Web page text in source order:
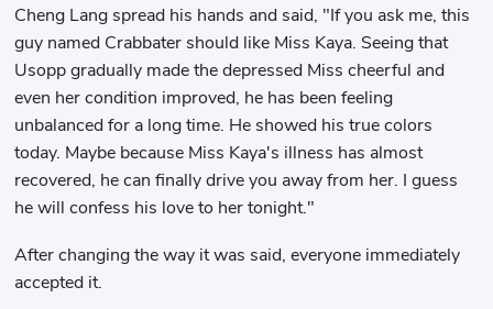
Cheng Lang spread his hands and said, "If you ask me, this
guy named Crabbater should like Miss Kaya. Seeing that
Usopp gradually made the depressed Miss cheerful and
even her condition improved, he has been feeling
unbalanced for a long time. He showed his true colors
today. Maybe because Miss Kaya's illness has almost
recovered, he can finally drive you away from her. I guess
he will confess his love to her tonight."
After changing the way it was said, everyone immediately
accepted it.